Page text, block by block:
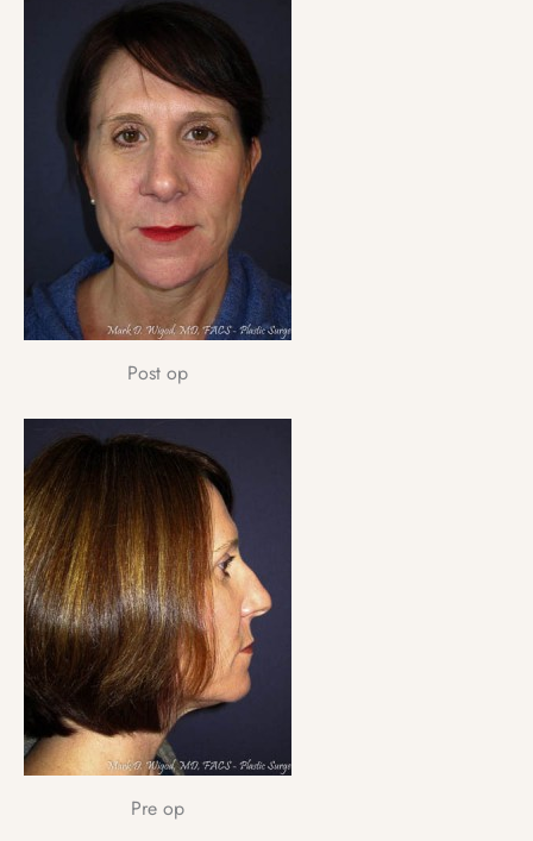
Post op
Pre op